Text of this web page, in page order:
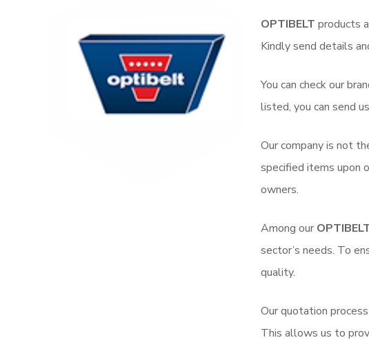
OPTIBELT products
Kindly send details
You can check our
listed, you can send
Our company is not
specified items upon
owners.
Among our
sector’s needs. To
quality.
Our quotation
This allows us to